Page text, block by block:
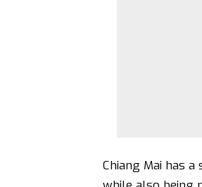
Chiang Mai has